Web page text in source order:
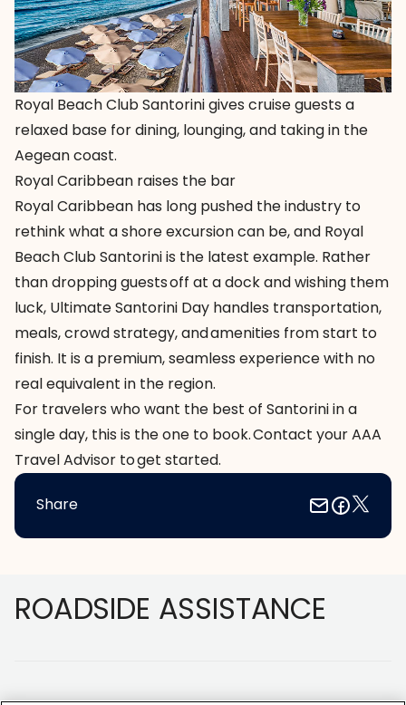
Royal Beach Club Santorini gives cruise guests a
relaxed base for dining, lounging, and taking in the
Aegean coast.
Royal Caribbean raises the bar
Royal Caribbean has long pushed the industry to
rethink what a shore excursion can be, and Royal
Beach Club Santoriniis the latest example. Rather
than dropping guests off at a dock and wishing them
luck, Ultimate Santorini Day handles transportation,
meals, crowd strategy, and amenities from start to
finish. It is a premium, seamless experience with no
real equivalent in the region.
For travelers who want the best of Santorini in a
single day, this is the one to book.Contact your AAA
Travel Advisor to get started.
Share
ROADSIDE ASSISTANCE